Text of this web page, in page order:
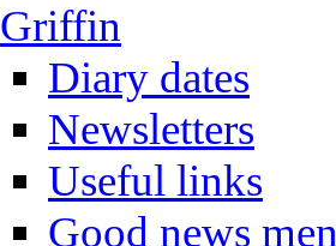
Griffin
Diary dates
Newsletters
Useful links
Good news